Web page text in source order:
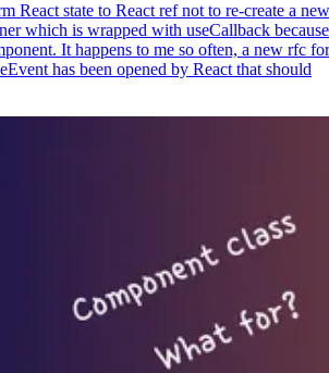
React state to React ref not to re-create a new
which is wrapped with useCallback because
It happens to me so often, a new rfc for
has been opened by React that should